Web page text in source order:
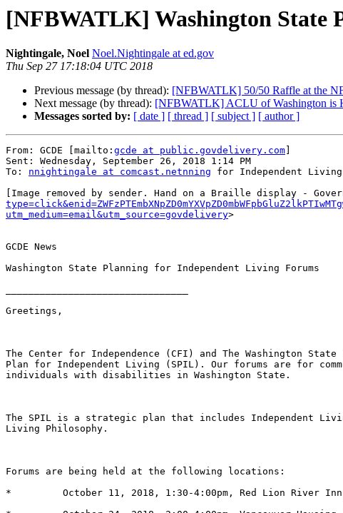
[NFBWATLK] Washington State
Nightingale, Noel Noel.Nightingale at ed.gov
Thu Sep 27 17:18:04 UTC 2018
Previous message (by thread): [NFBWATLK] 50/50 Raffle at the
Next message (by thread): [NFBWATLK] ACLU of Washington is
Messages sorted by: [ date ] [ thread ] [ subject ] [ author ]
From: GCDE [mailto: gcde at public.govdelivery.com
Sent: Wednesday, September 26, 2018 1:14 PM
To: nnightingale at comcast.netnning for Independent Living
[Image removed by sender. Hand on a Braille display -
utm_medium=email&utm_source=govdelivery>
GCDE News
Washington State Planning for Independent Living Forums
Greetings,
The Center for Independence (CFI) and The Washington
Plan for Independent Living (SPIL). Our forums are for
individuals with disabilities in Washington State.
The SPIL is a strategic plan that includes Independent
Living Philosophy.
Forums are being held at the following locations:
*         October 11, 2018, 1:30-4:00pm, Red Lion River Inn,